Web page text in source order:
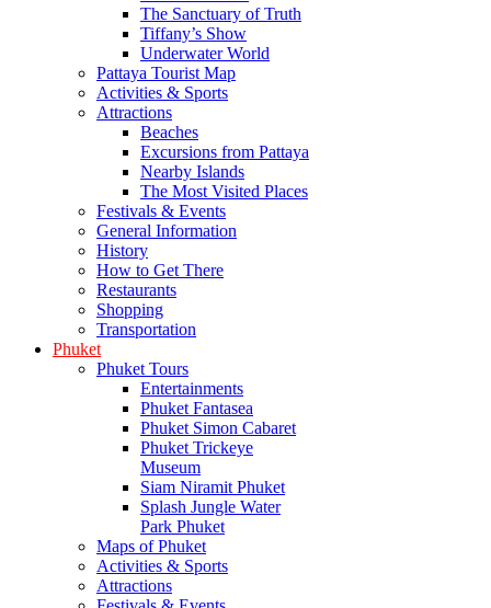
The Sanctuary of Truth
Tiffany’s Show
Underwater World
Pattaya Tourist Map
Activities & Sports
Attractions
Beaches
Excursions from Pattaya
Nearby Islands
The Most Visited Places
Festivals & Events
General Information
History
How to Get There
Restaurants
Shopping
Transportation
Phuket
Phuket Tours
Entertainments
Phuket Fantasea
Phuket Simon Cabaret
Phuket Trickeye
Museum
Siam Niramit Phuket
Splash Jungle Water
Park Phuket
Maps of Phuket
Activities & Sports
Attractions